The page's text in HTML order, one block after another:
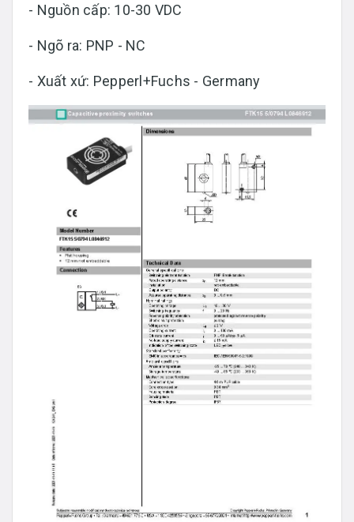
- Nguồn cấp: 10-30 VDC
- Ngõ ra: PNP - NC
- Xuất xứ: Pepperl+Fuchs - Germany